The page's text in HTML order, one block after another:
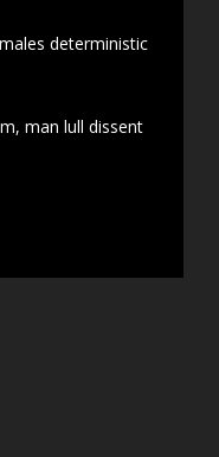
deterministic
man lull dissent